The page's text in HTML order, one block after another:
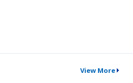
View More